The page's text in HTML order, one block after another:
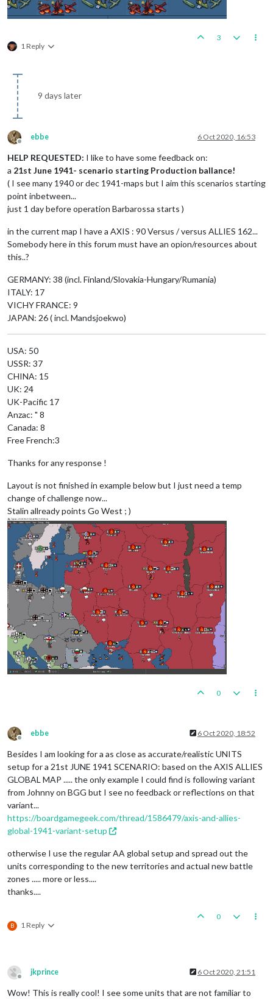
1 Reply
3
9 days later
Offline
ebbe 6 Oct 2020, 16:53
HELP REQUESTED: I like to have some feedback on:
a 21st June 1941- scenario starting Production ballance!
( I see many 1940 or dec 1941-maps but I aim this scenarios starting
point inbetween...
just 1 day before operation Barbarossa starts )
in the current map I have a AXIS : 90 Versus / versus ALLIES 162...
Somebody here in this forum must have an opion/resources about
this..?
GERMANY: 38 (incl. Finland/Slovakia-Hungary/Rumania)
ITALY: 17
VICHY FRANCE: 9
JAPAN: 26 ( incl. Mandsjoekwo)
USA: 50
USSR: 37
CHINA: 15
UK: 24
UK-Pacific 17
Anzac: " 8
Canada: 8
Free French:3
Thanks for any response !
Layout is not finished in example below but I just need a temp
change of challenge now...
Stalin allready points Go West ; )
0
Offline
ebbe 6 Oct 2020, 18:52
Besides I am looking for a as close as accurate/realistic UNITS
setup for a 21st JUNE 1941 SCENARIO: based on the AXIS ALLIES
GLOBAL MAP ..... the only example I could find is following variant
from Johnny on BGG but I see no feedback or reflections on that
variant...
https://boardgamegeek.com/thread/1586479/axis-and-allies-
global-1941-variant-setup
otherwise I use the regular AA global setup and spread out the
units corresponding to the new territories and actual new battle
zones ..... more or less....
thanks....
B 1 Reply
0
Offline
jkprince 6 Oct 2020, 21:51
Wow! This is really cool! I see some units that are not familiar to